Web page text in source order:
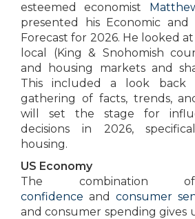
esteemed economist
presented his Economic and
Forecast for 2026. He looked
local (King & Snohomish
and housing markets and
This included a look
gathering of facts, trends,
will set the stage for
decisions in 2026,
housing.
US Economy
The
confidence and consumer
and consumer spending gives